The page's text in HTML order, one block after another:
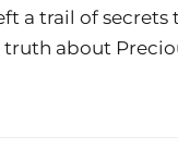
a trail of
about